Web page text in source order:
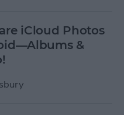
iCloud Photos
&